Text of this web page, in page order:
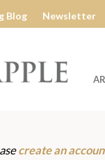
Blog Newsletter
create an